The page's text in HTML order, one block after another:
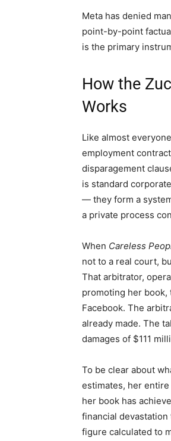
Meta has denied
point-by-point
is the primary
How the
Works
Like almost
employment
disparagement
is standard
— they form a
a private process
When Careless
not to a real court,
That arbitrator,
promoting her
Facebook. The
already made. The
damages of $111
To be clear about
estimates, her
her book has
financial
figure calculated to